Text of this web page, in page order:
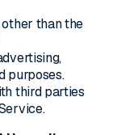
than the
purposes.
third parties